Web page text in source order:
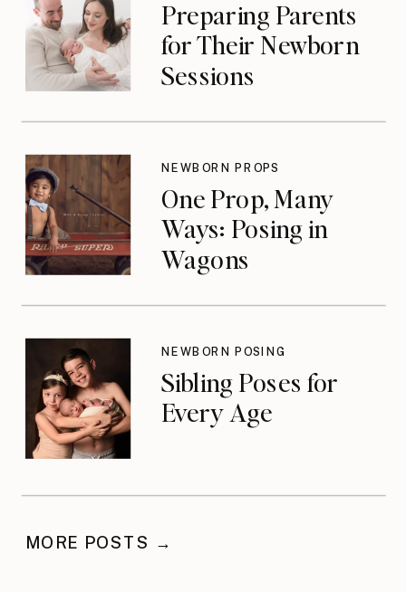
Preparing Parents
for Their Newborn
Sessions
One Prop, Many
Ways: Posing in
Wagons
NEWBORN PROPS
Sibling Poses for
Every Age
NEWBORN POSING
MORE POSTS →